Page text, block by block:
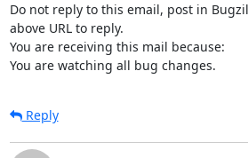
Do not reply to this email, post in
above URL to reply.
You are receiving this mail because:
You are watching all bug changes.
Reply